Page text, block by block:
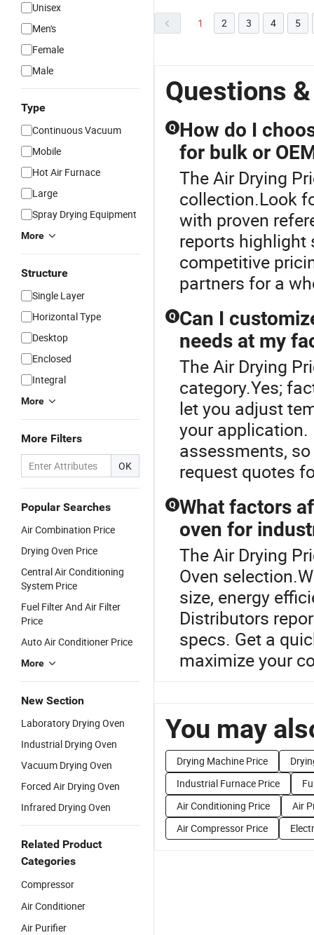
Unisex
Men's
Female
Male
Type
Continuous Vacuum
Mobile
Hot Air Furnace
Large
Spray Drying Equipment
More
Structure
Single Layer
Horizontal Type
Desktop
Enclosed
Integral
More
More Filters
OK
Popular Searches
Air Combination Price
Drying Oven Price
Central Air Conditioning
System Price
Fuel Filter And Air Filter
Price
Auto Air Conditioner Price
More
New Section
Laboratory Drying Oven
Industrial Drying Oven
Vacuum Drying Oven
Forced Air Drying Oven
Infrared Drying Oven
Related Product
Categories
Compressor
Air Conditioner
Air Purifier
1 2 3 4 5
Questions
Q How do I
for bulk or
The Air Drying
collection.Look
with proven
reports highlight
competitive
partners for a
Q Can I
needs at my
The Air Drying
category.Yes;
let you adjust
your
assessments,
request quotes
Q What factors
oven for
The Air Drying
Oven
size, energy
Distributors
specs. Get a
maximize your
You may
Drying Machine Price
Industrial Furnace Price
Air Conditioning Price
Air
Air Compressor Price